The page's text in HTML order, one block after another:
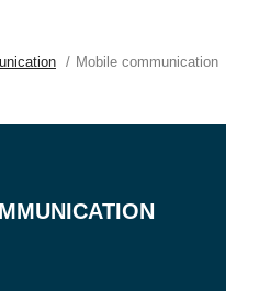
Mobile communication